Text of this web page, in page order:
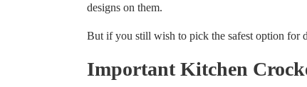
designs on them.
But if you still wish to pick the safest option for
Important Kitchen